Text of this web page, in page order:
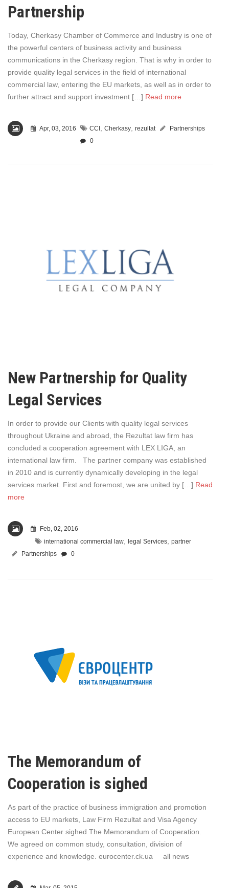
Partnership
Today, Cherkasy Chamber of Commerce and Industry is one of
the powerful centers of business activity and business
communications in the Cherkasy region. That is why in order to
provide quality legal services in the field of international
commercial law, entering the EU markets, as well as in order to
further attract and support investment […] Read more
Apr, 03, 2016 CCI Cherkasy rezultat
Partnerships
0
New Partnership for Quality
Legal Services
In order to provide our Clients with quality legal services
throughout Ukraine and abroad, the Rezultat law firm has
concluded a cooperation agreement with LEX LIGA, an
international law firm. The partner company was established
in 2010 and is currently dynamically developing in the legal
services market. First and foremost, we are united by […] Read
more
Feb, 02, 2016
international commercial law legal Services partner
Partnerships
0
The Memorandum of
Cooperation is sighed
As part of the practice of business immigration and promotion
access to EU markets, Law Firm Rezultat and Visa Agency
European Center sighed The Memorandum of Cooperation.
We agreed on common study, consultation, division of
experience and knowledge. eurocenter.ck.ua all news